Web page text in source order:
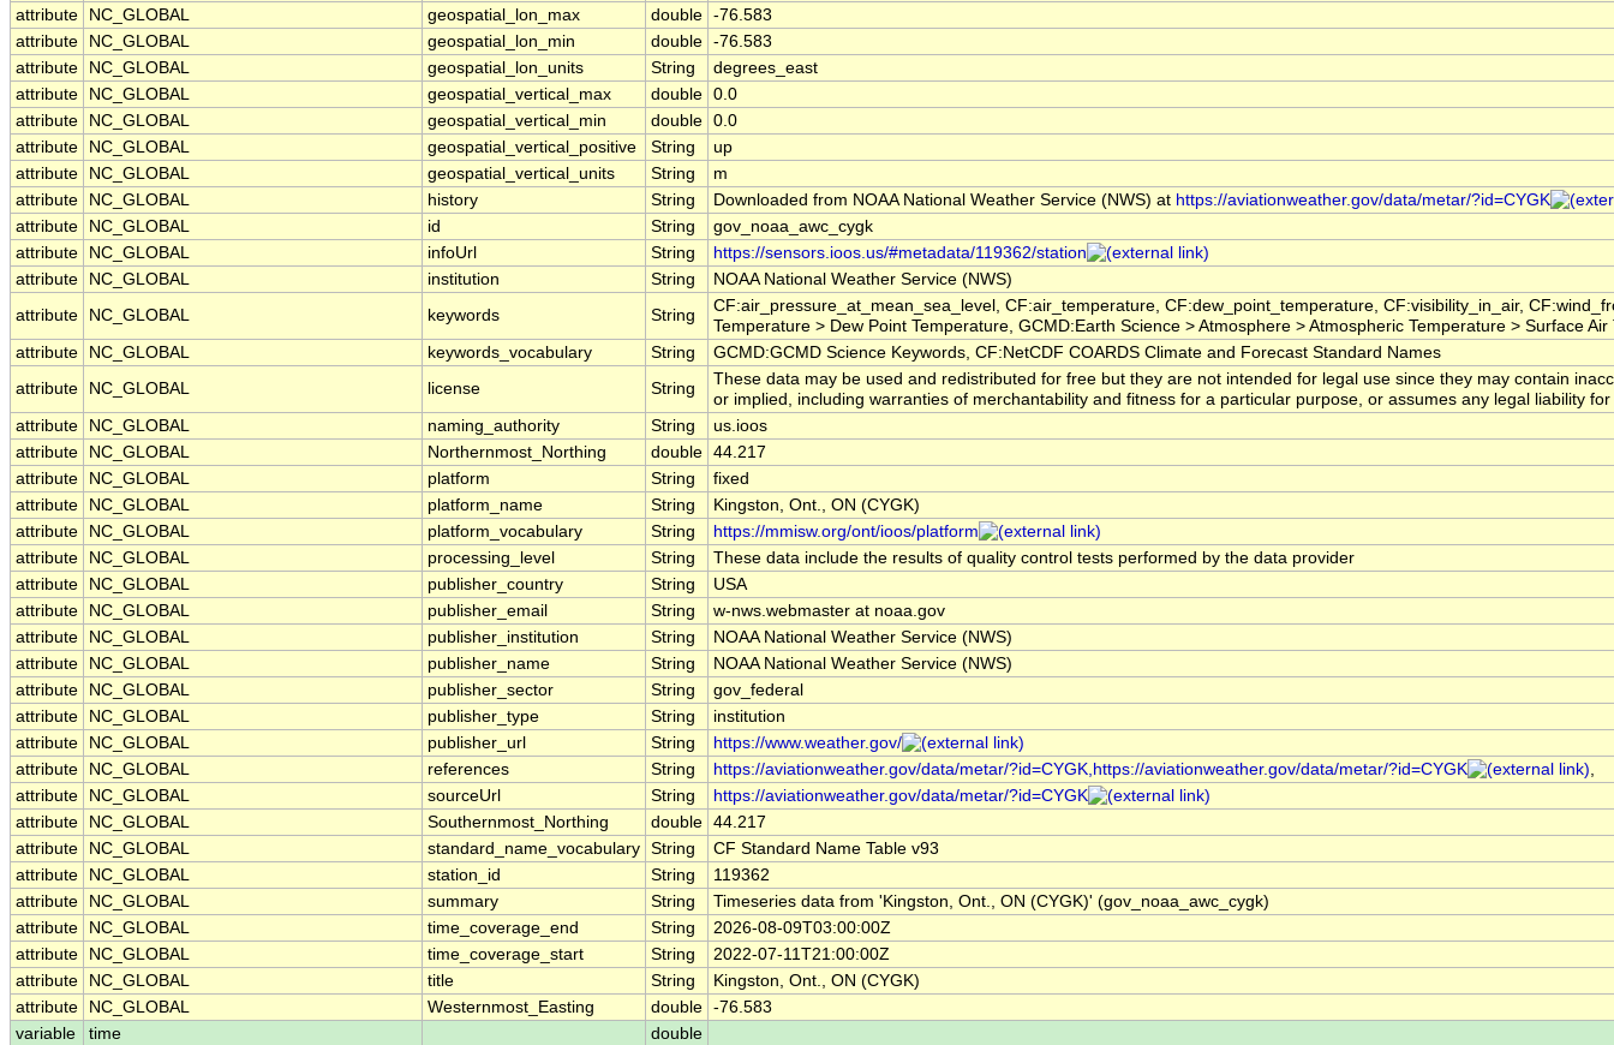
attribute
NC_GLOBAL geospatial_lon_max double -76.583
attribute
NC_GLOBAL geospatial_lon_min double -76.583
attribute
NC_GLOBAL geospatial_lon_units String
degrees_east
attribute
NC_GLOBAL geospatial_vertical_max double 0.0
attribute
NC_GLOBAL geospatial_vertical_min double 0.0
attribute
NC_GLOBAL geospatial_vertical_positive String
up
attribute
NC_GLOBAL geospatial_vertical_units String
m
attribute
NC_GLOBAL history String Downloaded from NOAA National Weather Service (NWS) at https://aviationweather.gov/data/metar/?id=CYGK
attribute
NC_GLOBAL id String
gov_noaa_awc_cygk
attribute
NC_GLOBAL infoUrl String
https://sensors.ioos.us/#metadata/119362/station
attribute
NC_GLOBAL institution String
NOAA National Weather Service (NWS)
attribute
NC_GLOBAL keywords String
CF:air_pressure_at_mean_sea_level, CF:air_temperature, CF:dew_point_temperature, CF:visibility_in_air,
Temperature > Dew Point Temperature, GCMD:Earth Science > Atmosphere > Atmospheric Temperature > Surface
attribute
NC_GLOBAL keywords_vocabulary String
GCMD:GCMD Science Keywords, CF:NetCDF COARDS Climate and Forecast Standard Names
attribute
NC_GLOBAL license String
These data may be used and redistributed for free but they are not intended for legal use since they may contain
or implied, including warranties of merchantability and fitness for a particular purpose, or assumes any legal liability
attribute
NC_GLOBAL naming_authority String
us.ioos
attribute
NC_GLOBAL Northernmost_Northing double 44.217
attribute
NC_GLOBAL platform String
fixed
attribute
NC_GLOBAL platform_name String
Kingston, Ont., ON (CYGK)
attribute
NC_GLOBAL platform_vocabulary String
https://mmisw.org/ont/ioos/platform
attribute
NC_GLOBAL processing_level String
These data include the results of quality control tests performed by the data provider
attribute
NC_GLOBAL publisher_country String
USA
attribute
NC_GLOBAL publisher_email String
w-nws.webmaster at noaa.gov
attribute
NC_GLOBAL publisher_institution String
NOAA National Weather Service (NWS)
attribute
NC_GLOBAL publisher_name String
NOAA National Weather Service (NWS)
attribute
NC_GLOBAL publisher_sector String
gov_federal
attribute
NC_GLOBAL publisher_type String
institution
attribute
NC_GLOBAL publisher_url String
https://www.weather.gov/
attribute
NC_GLOBAL references String https://aviationweather.gov/data/metar/?id=CYGK,https://aviationweather.gov/data/metar/?id=CYGK
,
attribute
NC_GLOBAL sourceUrl String
https://aviationweather.gov/data/metar/?id=CYGK
attribute
NC_GLOBAL Southernmost_Northing double 44.217
attribute
NC_GLOBAL standard_name_vocabulary String
CF Standard Name Table v93
attribute
NC_GLOBAL station_id String
119362
attribute
NC_GLOBAL summary String
Timeseries data from 'Kingston, Ont., ON (CYGK)' (gov_noaa_awc_cygk)
attribute
NC_GLOBAL time_coverage_end String
2026-08-09T03:00:00Z
attribute
NC_GLOBAL time_coverage_start String
2022-07-11T21:00:00Z
attribute
NC_GLOBAL title String
Kingston, Ont., ON (CYGK)
attribute
NC_GLOBAL Westernmost_Easting double -76.583
variable
time
double